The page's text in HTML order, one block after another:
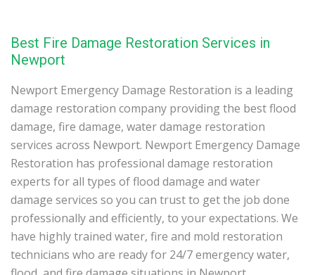
Best Fire Damage Restoration Services in
Newport
Newport Emergency Damage Restoration is a leading
damage restoration company providing the best flood
damage, fire damage, water damage restoration
services across Newport. Newport Emergency Damage
Restoration has professional damage restoration
experts for all types of flood damage and water
damage services so you can trust to get the job done
professionally and efficiently, to your expectations. We
have highly trained water, fire and mold restoration
technicians who are ready for 24/7 emergency water,